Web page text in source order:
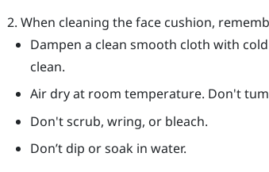
When cleaning the face cushion,
Dampen a clean smooth cloth with
clean.
Air dry at room temperature. Don't
Don't scrub, wring, or bleach.
Don’t dip or soak in water.